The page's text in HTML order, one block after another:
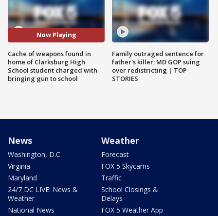
Now Playing
Cache of weapons found in
home of Clarksburg High
School student charged with
bringing gun to school
Family outraged sentence for
father's killer; MD GOP suing
over redistricting | TOP
STORIES
News
Washington, D.C.
Virginia
Maryland
24/7 DC LIVE: News &
Weather
National News
Weather
Forecast
FOX 5 Skycams
Traffic
School Closings &
Delays
FOX 5 Weather App